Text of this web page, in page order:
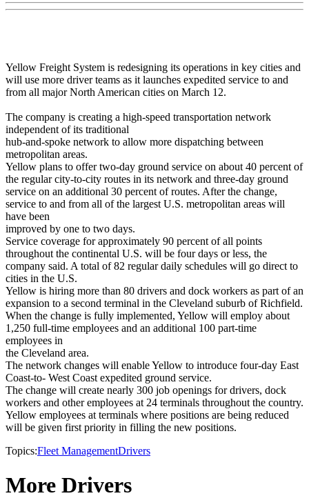
Yellow Freight System is redesigning its operations in key cities and
will use more driver teams as it launches expedited service to and
from all major North American cities on March 12.
The company is creating a high-speed transportation network
independent of its traditional
hub-and-spoke network to allow more dispatching between
metropolitan areas.
Yellow plans to offer two-day ground service on about 40 percent of
the regular city-to-city routes in its network and three-day ground
service on an additional 30 percent of routes. After the change,
service to and from all of the largest U.S. metropolitan areas will
have been
improved by one to two days.
Service coverage for approximately 90 percent of all points
throughout the continental U.S. will be four days or less, the
company said. A total of 82 regular daily schedules will go direct to
cities in the U.S.
Yellow is hiring more than 80 drivers and dock workers as part of an
expansion to a second terminal in the Cleveland suburb of Richfield.
When the change is fully implemented, Yellow will employ about
1,250 full-time employees and an additional 100 part-time
employees in
the Cleveland area.
The network changes will enable Yellow to introduce four-day East
Coast-to- West Coast expedited ground service.
The change will create nearly 300 job openings for drivers, dock
workers and other employees at 24 terminals throughout the country.
Yellow employees at terminals where positions are being reduced
will be given first priority in filling the new positions.
Topics:Fleet ManagementDrivers
More Drivers